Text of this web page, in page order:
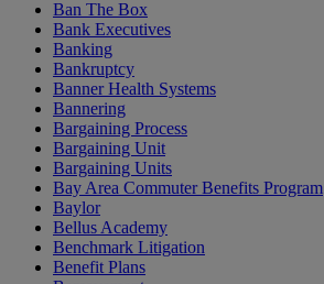
Ban The Box
Bank Executives
Banking
Bankruptcy
Banner Health Systems
Bannering
Bargaining Process
Bargaining Unit
Bargaining Units
Bay Area Commuter Benefits Program
Baylor
Bellus Academy
Benchmark Litigation
Benefit Plans